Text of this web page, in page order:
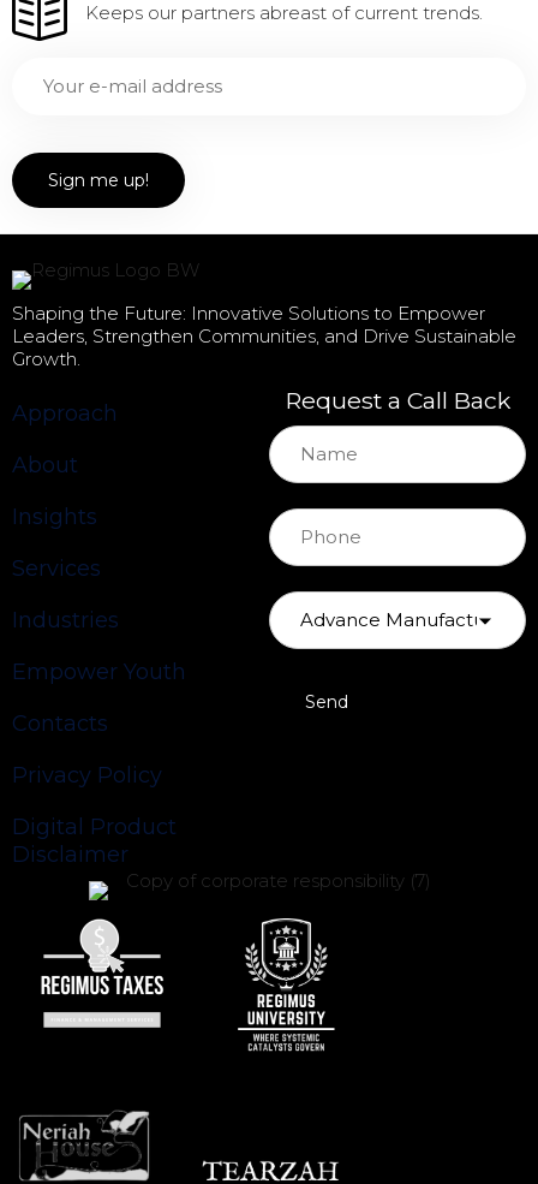
Keeps our partners abreast of current trends.
Shaping the Future: Innovative Solutions to Empower
Leaders, Strengthen Communities, and Drive Sustainable
Growth.
Approach
About
Insights
Services
Industries
Empower Youth
Contacts
Privacy Policy
Digital Product
Disclaimer
Request a Call Back